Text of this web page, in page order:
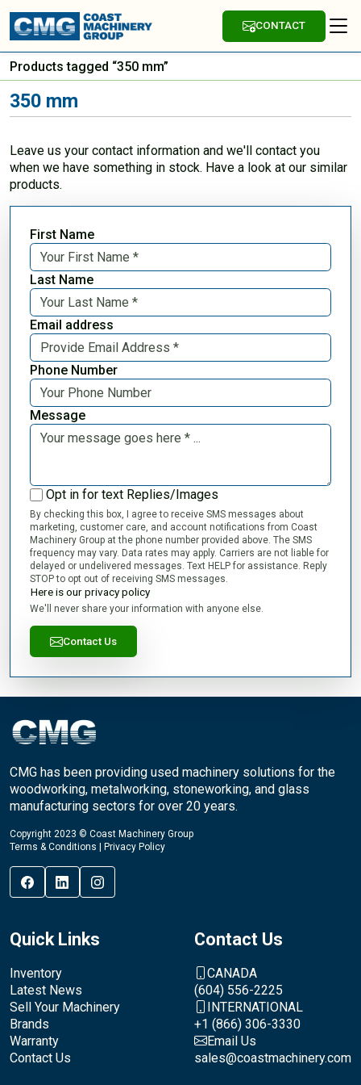
CONTACT
Products tagged “350 mm”
350 mm
Leave us your contact information and we'll contact you
when we have something in stock. Have a look at our similar
products.
First Name
Last Name
Email address
Phone Number
Message
Opt in for text Replies/Images
By checking this box, I agree to receive SMS messages about
marketing, customer care, and account notifications from Coast
Machinery Group at the phone number provided above. The SMS
frequency may vary. Data rates may apply. Carriers are not liable for
delayed or undelivered messages. Text HELP for assistance. Reply
STOP to opt out of receiving SMS messages.
Here is our privacy policy
We'll never share your information with anyone else.
Contact Us
CMG has been providing used machinery solutions for the
woodworking, metalworking, stoneworking, and glass
manufacturing sectors for over 20 years.
Copyright 2023 © Coast Machinery Group
Terms & Conditions
Privacy Policy
Quick Links
Inventory
Latest News
Sell Your Machinery
Brands
Warranty
Contact Us
Contact Us
CANADA
(604) 556-2225
INTERNATIONAL
+1 (866) 306-3330
Email Us
sales@coastmachinery.com